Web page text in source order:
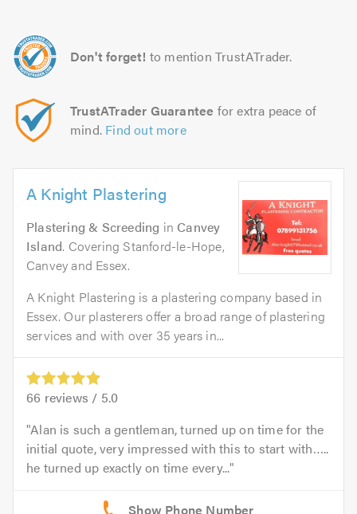
Don't forget! to mention TrustATrader.
TrustATrader Guarantee for extra peace of
mind. Find out more
A Knight Plastering
Plastering & Screeding in Canvey
Island. Covering Stanford-le-Hope,
Canvey and Essex.
A Knight Plastering is a plastering company based in
Essex. Our plasterers offer a broad range of plastering
services and with over 35 years in...
66 reviews / 5.0
Alan is such a gentleman, turned up on time for the
initial quote, very impressed with this to start with…..
he turned up exactly on time every...